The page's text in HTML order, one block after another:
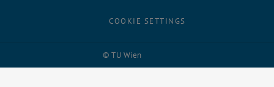
© TU Wien
COOKIE SETTINGS